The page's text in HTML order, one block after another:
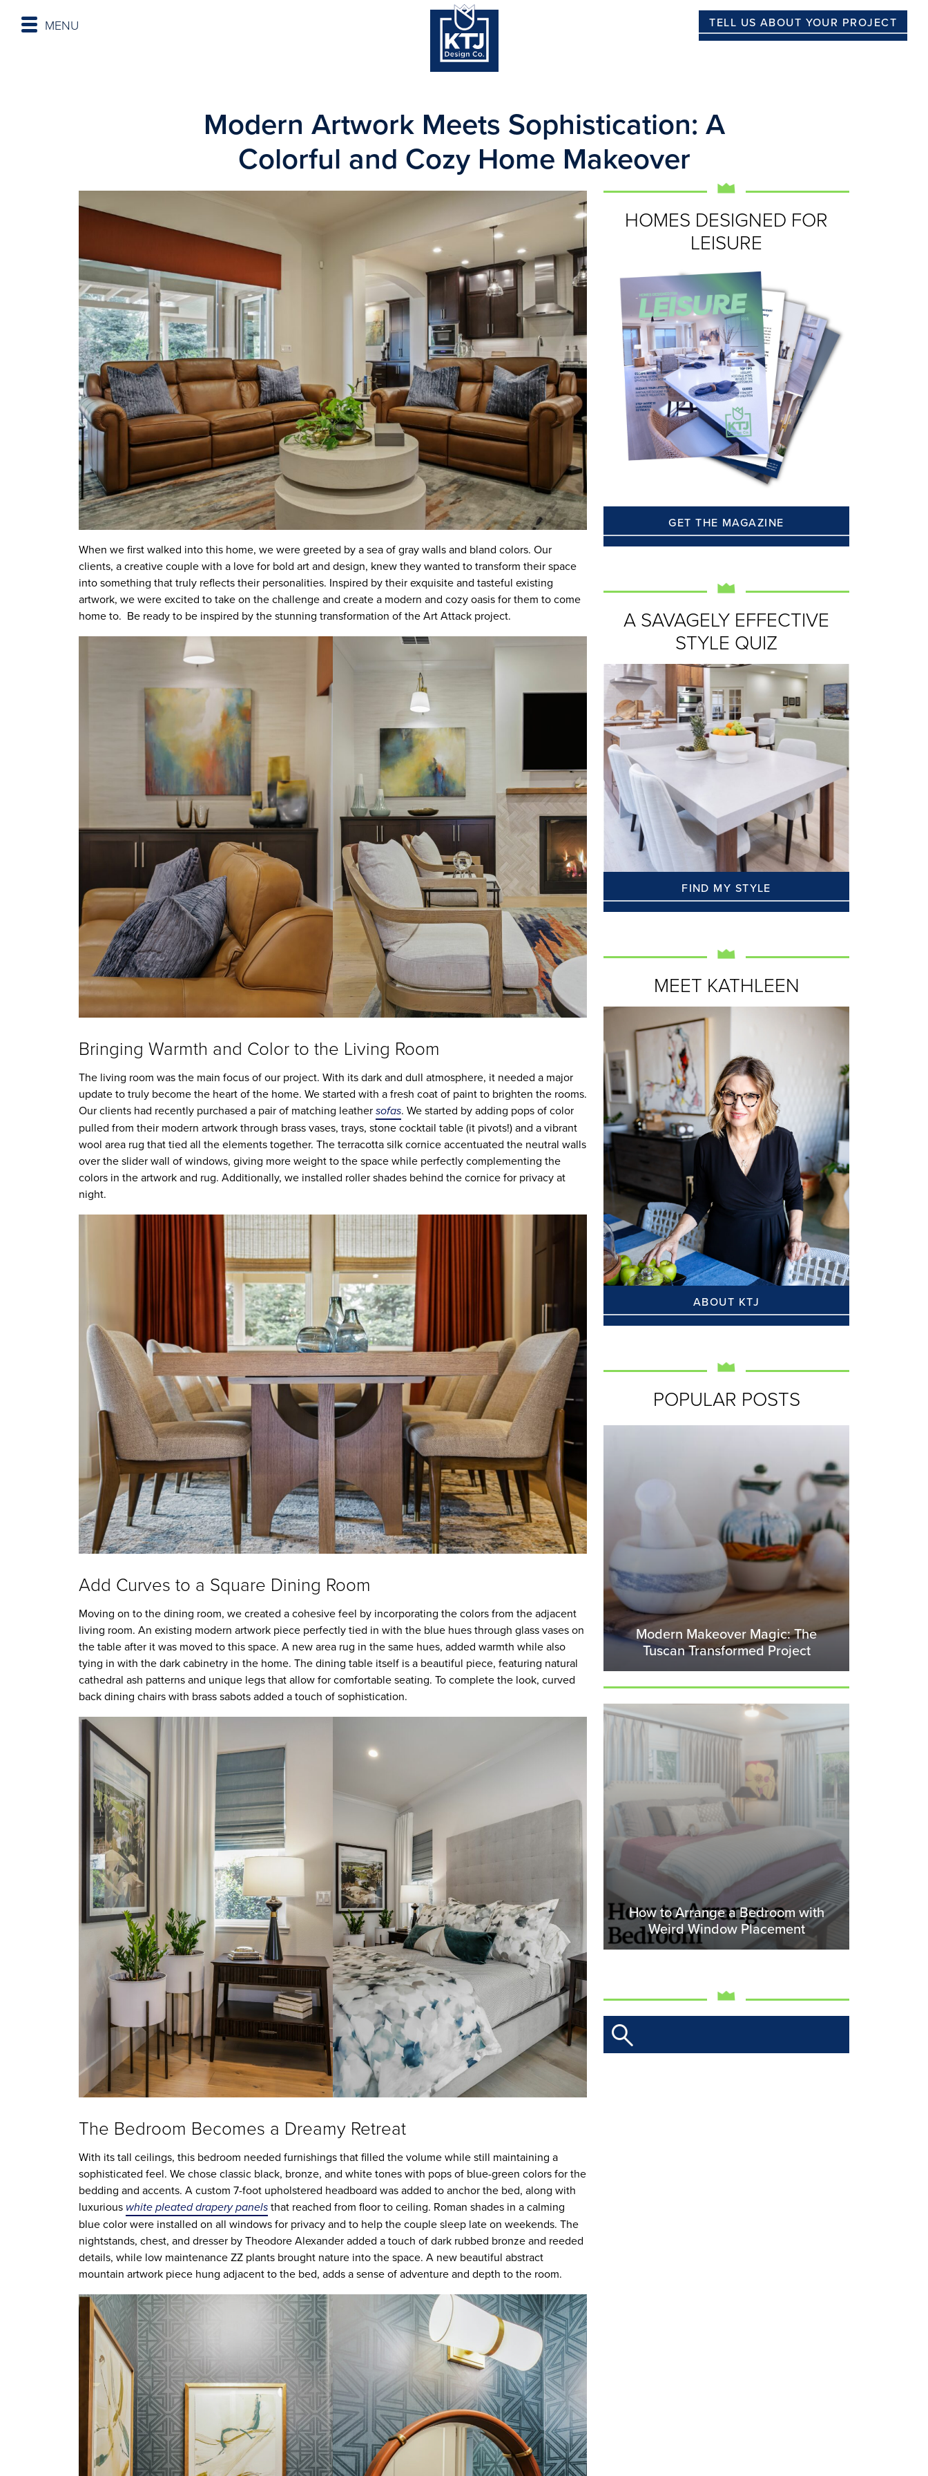
MENU TELL US ABOUT YOUR PROJECT
Modern Artwork Meets Sophistication: A
Colorful and Cozy Home Makeover
When we first walked into this home, we were greeted by a sea of gray walls and bland colors. Our
clients, a creative couple with a love for bold art and design, knew they wanted to transform their space
into something that truly reflects their personalities. Inspired by their exquisite and tasteful existing
artwork, we were excited to take on the challenge and create a modern and cozy oasis for them to come
home to. Be ready to be inspired by the stunning transformation of the Art Attack project.
Bringing Warmth and Color to the Living Room
The living room was the main focus of our project. With its dark and dull atmosphere, it needed a major
update to truly become the heart of the home. We started with a fresh coat of paint to brighten the rooms.
Our clients had recently purchased a pair of matching leathersofas. We started by adding pops of color
pulled from their modern artwork through brass vases, trays, stone cocktail table (it pivots!) and a vibrant
wool area rug that tied all the elements together. The terracotta silk cornice accentuated the neutral walls
over the slider wall of windows, giving more weight to the space while perfectly complementing the
colors in the artwork and rug. Additionally, we installed roller shades behind the cornice for privacy at
night.
Add Curves to a Square Dining Room
Moving on to the dining room, we created a cohesive feel by incorporating the colors from the adjacent
living room. An existing modern artwork piece perfectly tied in with the blue hues through glass vases on
the table after it was moved to this space. A new area rug in the same hues, added warmth while also
tying in with the dark cabinetry in the home. The dining table itself is a beautiful piece, featuring natural
cathedral ash patterns and unique legs that allow for comfortable seating. To complete the look, curved
back dining chairs with brass sabots added a touch of sophistication.
The Bedroom Becomes a Dreamy Retreat
With its tall ceilings, this bedroom needed furnishings that filled the volume while still maintaining a
sophisticated feel. We chose classic black, bronze, and white tones with pops of blue-green colors for the
bedding and accents. A custom 7-foot upholstered headboard was added to anchor the bed, along with
luxurious white pleated drapery panelsthat reached from floor to ceiling. Roman shades in a calming
blue color were installed on all windows for privacy and to help the couple sleep late on weekends. The
nightstands, chest, and dresser by Theodore Alexander added a touch of dark rubbed bronze and reeded
details, while low maintenance ZZ plants brought nature into the space. A new beautiful abstract
mountain artwork piece hung adjacent to the bed, adds a sense of adventure and depth to the room.
HOMES DESIGNED FOR
LEISURE
GET THE MAGAZINE
A SAVAGELY EFFECTIVE
STYLE QUIZ
FIND MY STYLE
MEET KATHLEEN
ABOUT KTJ
POPULAR POSTS
Modern Makeover Magic: The
Tuscan Transformed Project
How to Arrange a Bedroom with
Weird Window Placement